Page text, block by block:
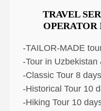
TRAVEL
-TAILOR-MADE
-Tour in Uzbekistan
-Classic Tour 8
-Historical Tour 10
-Hiking Tour 10